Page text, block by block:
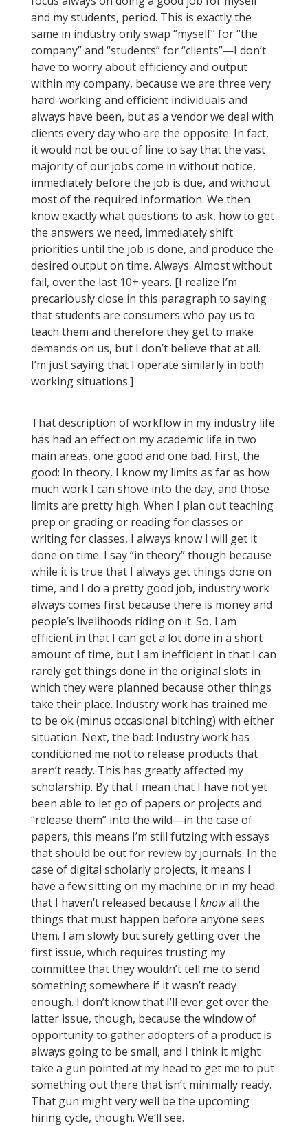
and my students, period. This is exactly the
same in industry only swap “myself” for “the
company” and “students” for “clients”—I don’t
have to worry about efficiency and output
within my company, because we are three very
hard-working and efficient individuals and
always have been, but as a vendor we deal with
clients every day who are the opposite. In fact,
it would not be out of line to say that the vast
majority of our jobs come in without notice,
immediately before the job is due, and without
most of the required information. We then
know exactly what questions to ask, how to get
the answers we need, immediately shift
priorities until the job is done, and produce the
desired output on time. Always. Almost without
fail, over the last 10+ years. [I realize I’m
precariously close in this paragraph to saying
that students are consumers who pay us to
teach them and therefore they get to make
demands on us, but I don’t believe that at all.
I’m just saying that I operate similarly in both
working situations.]
That description of workflow in my industry life
has had an effect on my academic life in two
main areas, one good and one bad. First, the
good: In theory, I know my limits as far as how
much work I can shove into the day, and those
limits are pretty high. When I plan out teaching
prep or grading or reading for classes or
writing for classes, I always know I will get it
done on time. I say “in theory” though because
while it is true that I always get things done on
time, and I do a pretty good job, industry work
always comes first because there is money and
people’s livelihoods riding on it. So, I am
efficient in that I can get a lot done in a short
amount of time, but I am inefficient in that I can
rarely get things done in the original slots in
which they were planned because other things
take their place. Industry work has trained me
to be ok (minus occasional bitching) with either
situation. Next, the bad: Industry work has
conditioned me not to release products that
aren’t ready. This has greatly affected my
scholarship. By that I mean that I have not yet
been able to let go of papers or projects and
“release them” into the wild—in the case of
papers, this means I’m still futzing with essays
that should be out for review by journals. In the
case of digital scholarly projects, it means I
have a few sitting on my machine or in my head
that I haven’t released because I knowall the
things that must happen before anyone sees
them. I am slowly but surely getting over the
first issue, which requires trusting my
committee that they wouldn’t tell me to send
something somewhere if it wasn’t ready
enough. I don’t know that I’ll ever get over the
latter issue, though, because the window of
opportunity to gather adopters of a product is
always going to be small, and I think it might
take a gun pointed at my head to get me to put
something out there that isn’t minimally ready.
That gun might very well be the upcoming
hiring cycle, though. We’ll see.